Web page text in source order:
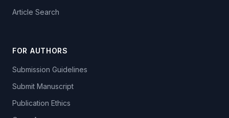
Article Search
FOR AUTHORS
Submission Guidelines
Submit Manuscript
Publication Ethics